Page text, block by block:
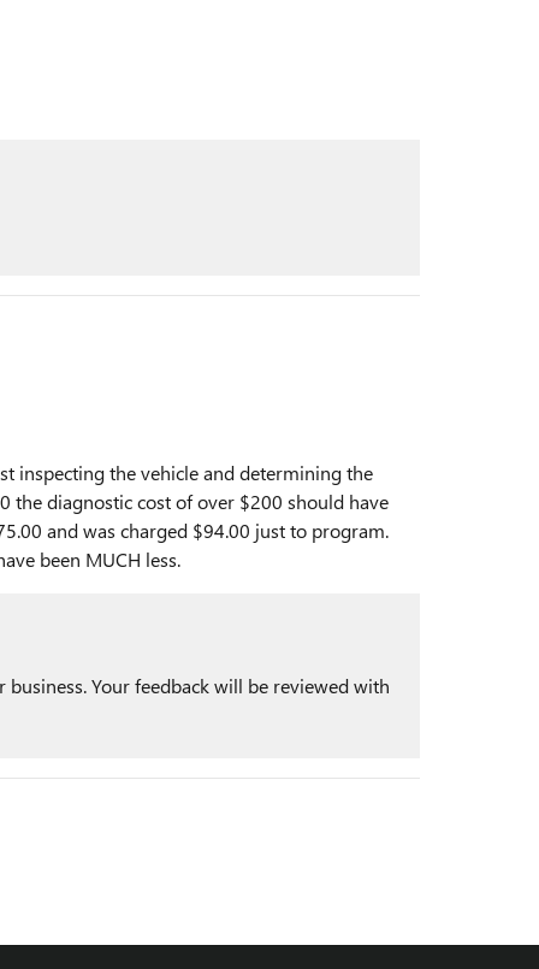
inspecting the vehicle and determining the
the diagnostic cost of over $200 should have
and was charged $94.00 just to program.
been MUCH less.
Your feedback will be reviewed with